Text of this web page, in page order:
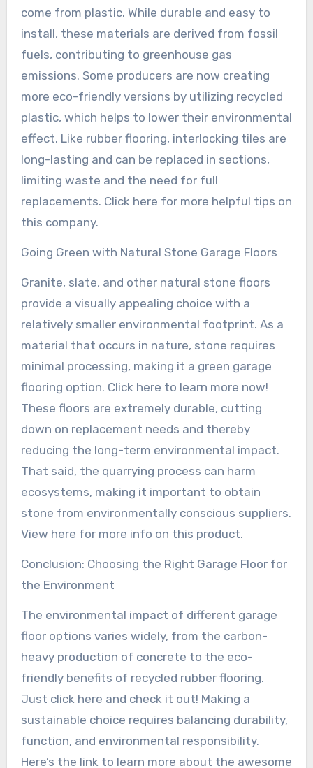
come from plastic. While durable and easy to
install, these materials are derived from fossil
fuels, contributing to greenhouse gas
emissions. Some producers are now creating
more eco-friendly versions by utilizing recycled
plastic, which helps to lower their environmental
effect. Like rubber flooring, interlocking tiles are
long-lasting and can be replaced in sections,
limiting waste and the need for full
replacements. Click here for more helpful tips on
this company.
Going Green with Natural Stone Garage Floors
Granite, slate, and other natural stone floors
provide a visually appealing choice with a
relatively smaller environmental footprint. As a
material that occurs in nature, stone requires
minimal processing, making it a green garage
flooring option. Click here to learn more now!
These floors are extremely durable, cutting
down on replacement needs and thereby
reducing the long-term environmental impact.
That said, the quarrying process can harm
ecosystems, making it important to obtain
stone from environmentally conscious suppliers.
View here for more info on this product.
Conclusion: Choosing the Right Garage Floor for
the Environment
The environmental impact of different garage
floor options varies widely, from the carbon-
heavy production of concrete to the eco-
friendly benefits of recycled rubber flooring.
Just click here and check it out! Making a
sustainable choice requires balancing durability,
function, and environmental responsibility.
Here’s the link to learn more about the awesome